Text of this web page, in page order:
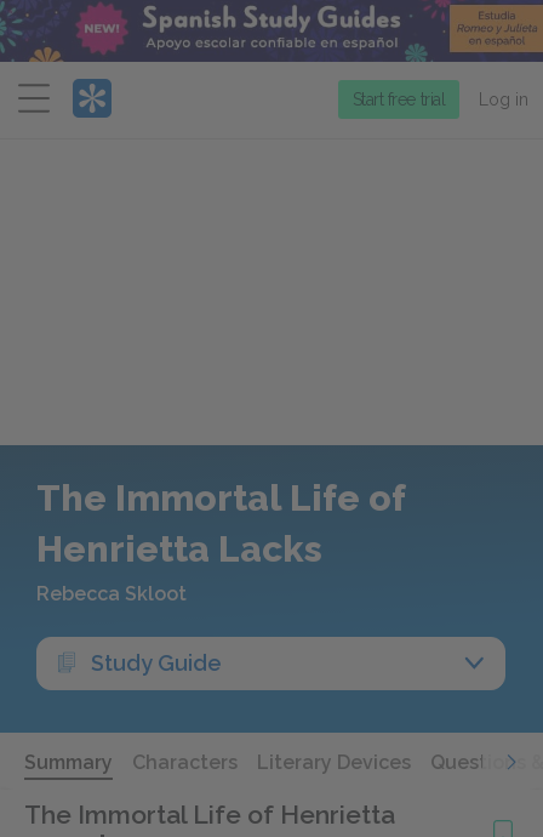
Menu
Start free trial Log in
The Immortal Life of
Henrietta Lacks
Rebecca Skloot
Study Guide
Summary Characters Literary Devices Questions
The Immortal Life of Henrietta